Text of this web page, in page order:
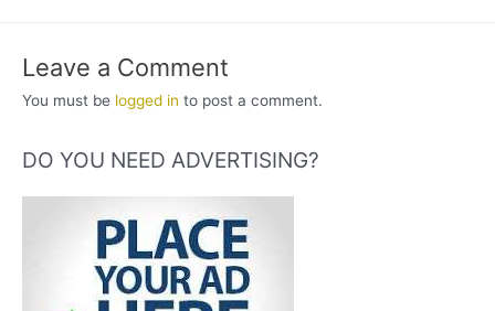
Leave a Comment
You must be logged in to post a comment.
DO YOU NEED ADVERTISING?